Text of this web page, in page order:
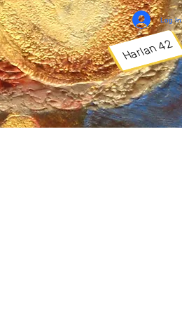
Log In
Harlan 42